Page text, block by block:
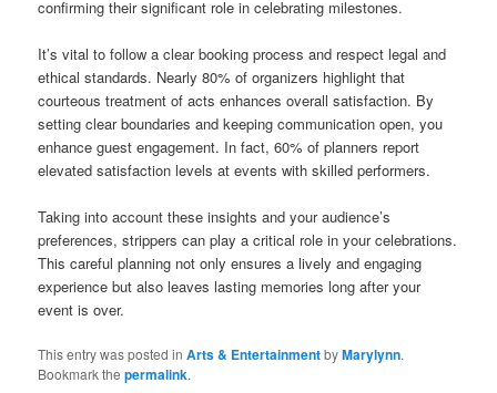
confirming their significant role in celebrating milestones.
It’s vital to follow a clear booking process and respect legal and
ethical standards. Nearly 80% of organizers highlight that
courteous treatment of acts enhances overall satisfaction. By
setting clear boundaries and keeping communication open, you
enhance guest engagement. In fact, 60% of planners report
elevated satisfaction levels at events with skilled performers.
Taking into account these insights and your audience’s
preferences, strippers can play a critical role in your celebrations.
This careful planning not only ensures a lively and engaging
experience but also leaves lasting memories long after your
event is over.
This entry was posted inArts & EntertainmentbyMarylynn.
Bookmark thepermalink.